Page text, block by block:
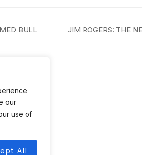
our
use of
All
BULL
JIM ROGERS: THE